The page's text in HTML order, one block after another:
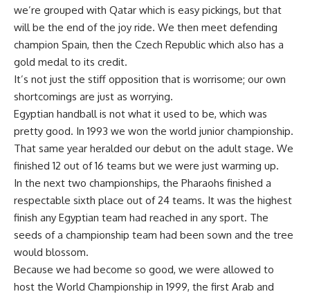
we’re grouped with Qatar which is easy pickings, but that
will be the end of the joy ride. We then meet defending
champion Spain, then the Czech Republic which also has a
gold medal to its credit.
It’s not just the stiff opposition that is worrisome; our own
shortcomings are just as worrying.
Egyptian handball is not what it used to be, which was
pretty good. In 1993 we won the world junior championship.
That same year heralded our debut on the adult stage. We
finished 12 out of 16 teams but we were just warming up.
In the next two championships, the Pharaohs finished a
respectable sixth place out of 24 teams. It was the highest
finish any Egyptian team had reached in any sport. The
seeds of a championship team had been sown and the tree
would blossom.
Because we had become so good, we were allowed to
host the World Championship in 1999, the first Arab and